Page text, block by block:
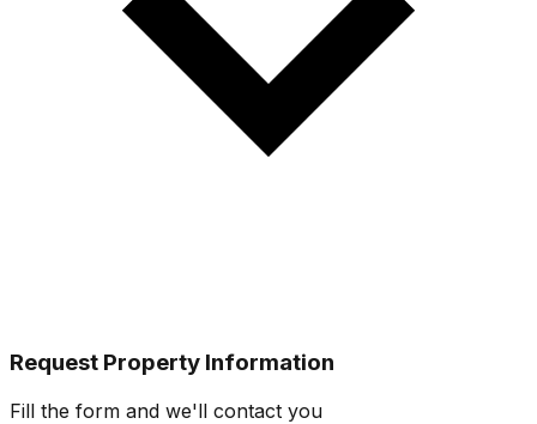
Request Property Information
Fill the form and we'll contact you